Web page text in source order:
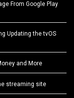
From Google Play
Updating the tvOS
and More
streaming site